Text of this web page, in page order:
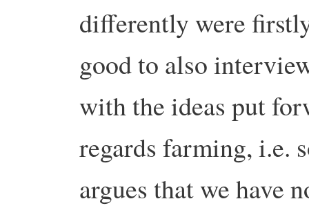
differently were
good to also
with the ideas put
regards farming, i.e.
argues that we have